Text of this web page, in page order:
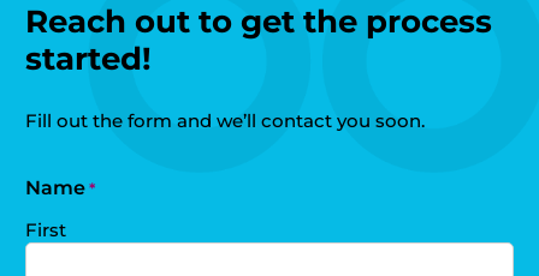
Reach out to get the process
started!
Fill out the form and we’ll contact you soon.
Name *
First